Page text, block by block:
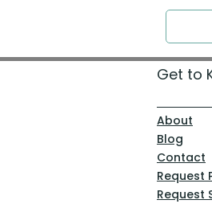
Get to
About
Blog
Contact
Request
Request